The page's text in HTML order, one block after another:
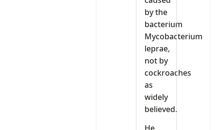
by the
bacterium
Mycobacterium
leprae,
not by
cockroaches
as
widely
believed.